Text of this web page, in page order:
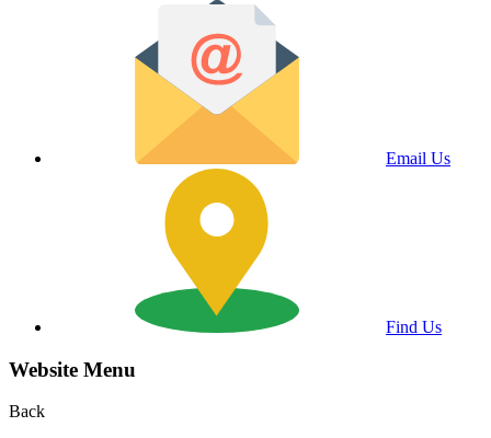
Email Us
Find Us
Website Menu
Back